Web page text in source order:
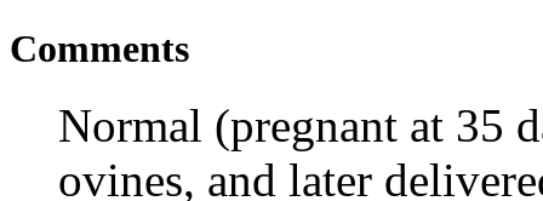
Comments
Normal (pregnant at 35
ovines, and later